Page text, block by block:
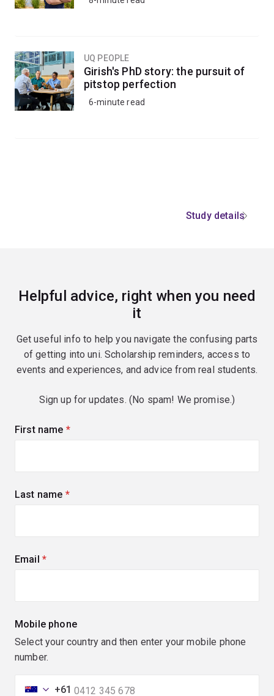
UQ PEOPLE
Girish's PhD story: the pursuit of
pitstop perfection
6-minute read
Study details
Helpful advice, right when you need
it
Get useful info to help you navigate the confusing parts
of getting into uni. Scholarship reminders, access to
events and experiences, and advice from real students.
Sign up for updates. (No spam! We promise.)
First name (required)
Last name (required)
Email (required)
Mobile phone
Select your country and then enter your mobile phone
number.
+61